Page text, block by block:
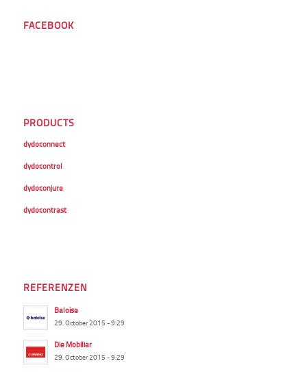
FACEBOOK
PRODUCTS
dydoconnect
dydocontrol
dydoconjure
dydocontrast
REFERENZEN
Baloise
29. October 2015 - 9:29
Die Mobiliar
29. October 2015 - 9:29